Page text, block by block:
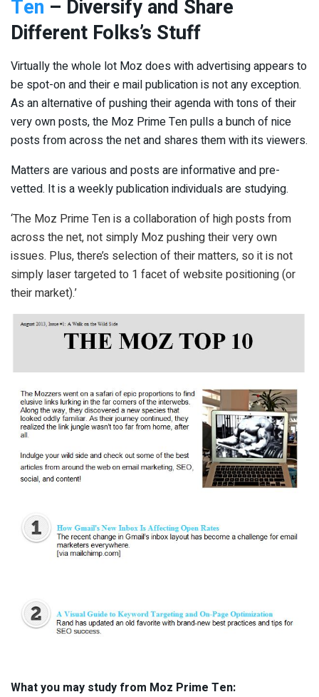
Ten – Diversify and Share
Different Folks’s Stuff
Virtually the whole lot Moz does with advertising appears to
be spot-on and their e mail publication is not any exception.
As an alternative of pushing their agenda with tons of their
very own posts, the Moz Prime Ten pulls a bunch of nice
posts from across the net and shares them with its viewers.
Matters are various and posts are informative and pre-
vetted. It is a weekly publication individuals are studying.
‘The Moz Prime Ten is a collaboration of high posts from
across the net, not simply Moz pushing their very own
issues. Plus, there’s selection of their matters, so it is not
simply laser targeted to 1 facet of website positioning (or
their market).’
What you may study from Moz Prime Ten: